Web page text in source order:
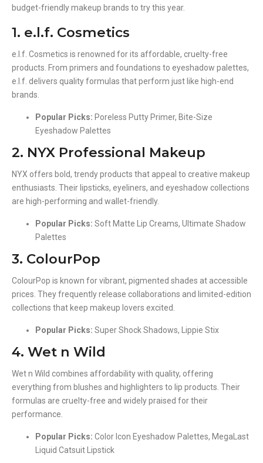
budget-friendly makeup brands to try this year.
1. e.l.f. Cosmetics
e.l.f. Cosmetics is renowned for its affordable, cruelty-free
products. From primers and foundations to eyeshadow palettes,
e.l.f. delivers quality formulas that perform just like high-end
brands.
Popular Picks: Poreless Putty Primer, Bite-Size
Eyeshadow Palettes
2. NYX Professional Makeup
NYX offers bold, trendy products that appeal to creative makeup
enthusiasts. Their lipsticks, eyeliners, and eyeshadow collections
are high-performing and wallet-friendly.
Popular Picks: Soft Matte Lip Creams, Ultimate Shadow
Palettes
3. ColourPop
ColourPop is known for vibrant, pigmented shades at accessible
prices. They frequently release collaborations and limited-edition
collections that keep makeup lovers excited.
Popular Picks: Super Shock Shadows, Lippie Stix
4. Wet n Wild
Wet n Wild combines affordability with quality, offering
everything from blushes and highlighters to lip products. Their
formulas are cruelty-free and widely praised for their
performance.
Popular Picks: Color Icon Eyeshadow Palettes, MegaLast
Liquid Catsuit Lipstick